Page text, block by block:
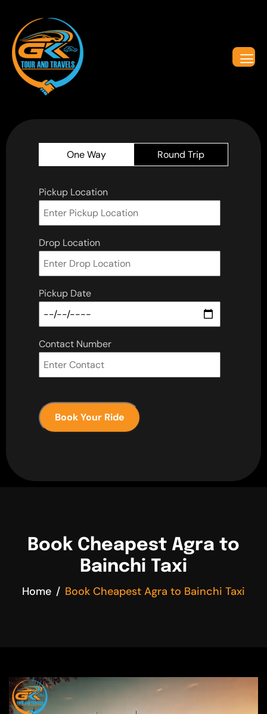
One Way Round Trip
Pickup Location
Drop Location
Pickup Date
Contact Number
Book Your Ride
Book Cheapest Agra to
Bainchi Taxi
Home Book Cheapest Agra to Bainchi Taxi